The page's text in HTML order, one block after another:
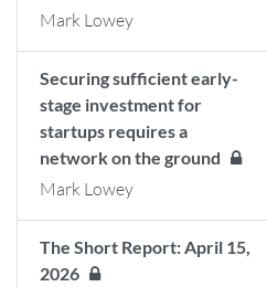
Mark Lowey
Securing sufficient early-
stage investment for
startups requires a
network on the ground
Mark Lowey
The Short Report: April 15,
2026